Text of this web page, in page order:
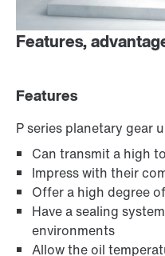
Features,
Features
P series planetary gear
Can transmit a high
Impress with their
Offer a high degree
Have a sealing
environments
Allow the oil